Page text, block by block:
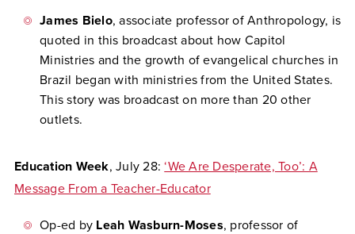
James Bielo, associate professor of Anthropology, is
quoted in this broadcast about how Capitol
Ministries and the growth of evangelical churches in
Brazil began with ministries from the United States.
This story was broadcast on more than 20 other
outlets.
Education Week, July 28:‘We Are Desperate, Too’: A
Message From a Teacher-Educator
Op-ed by Leah Wasburn-Moses, professor of